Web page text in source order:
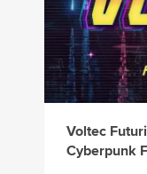
Voltec
Cyberpunk